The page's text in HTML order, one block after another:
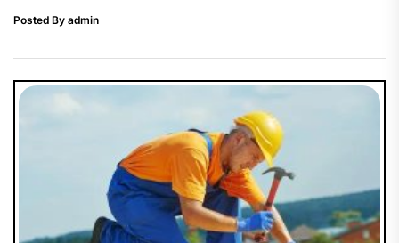
Posted By admin